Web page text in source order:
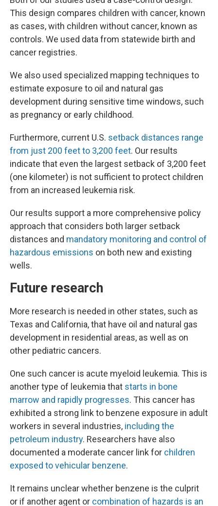
This design compares children with cancer, known
as cases, with children without cancer, known as
controls. We used data from statewide birth and
cancer registries.
We also used specialized mapping techniques to
estimate exposure to oil and natural gas
development during sensitive time windows, such
as pregnancy or early childhood.
Furthermore, current U.S. setback distances range
from just 200 feet to 3,200 feet. Our results
indicate that even the largest setback of 3,200 feet
(one kilometer) is not sufficient to protect children
from an increased leukemia risk.
Our results support a more comprehensive policy
approach that considers both larger setback
distances and mandatory monitoring and control of
hazardous emissions on both new and existing
wells.
Future research
More research is needed in other states, such as
Texas and California, that have oil and natural gas
development in residential areas, as well as on
other pediatric cancers.
One such cancer is acute myeloid leukemia. This is
another type of leukemia that starts in bone
marrow and rapidly progresses. This cancer has
exhibited a strong link to benzene exposure in adult
workers in several industries, including the
petroleum industry. Researchers have also
documented a moderate cancer link for children
exposed to vehicular benzene.
It remains unclear whether benzene is the culprit
or if another agent or combination of hazards is an